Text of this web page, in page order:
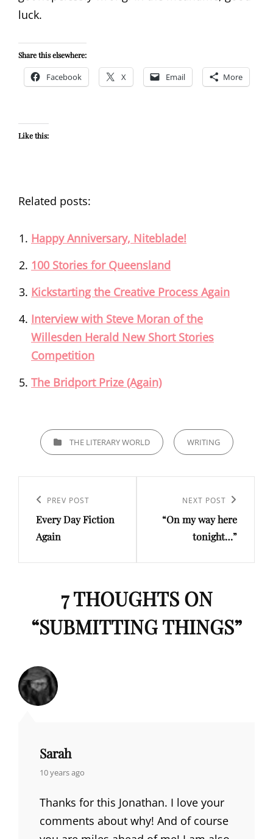
luck.
Share this elsewhere:
Facebook X Email More
Like this:
Related posts:
Happy Anniversary, Niteblade!
100 Stories for Queensland
Kickstarting the Creative Process Again
Interview with Steve Moran of the
Willesden Herald New Short Stories
Competition
The Bridport Prize (Again)
CATEGORIESTHE LITERARY WORLD WRITING
navigation
Previous
Post
PREV POST
Every Day Fiction
Again
Post
NEXT POST
“On my way here
tonight…”
7 THOUGHTS ON
“SUBMITTING THINGS”
Sarah
says:
10 years ago
Thanks for this Jonathan. I love your
comments about why! And of course